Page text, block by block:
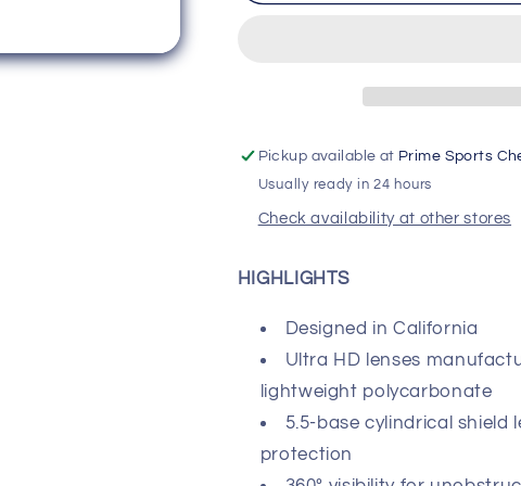
Oxyfire
-
Smoke
Lens
Oxyfire
-
Smoke
Lens
Pickup available at Prime Sports
Usually ready in 24 hours
Check availability at other stores
HIGHLIGHTS
Designed in California
Ultra HD lenses
lightweight polycarbonate
5.5-base cylindrical shield
protection